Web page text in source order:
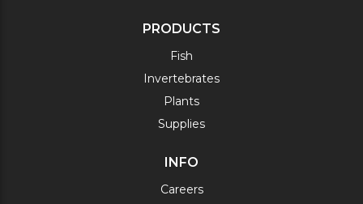
PRODUCTS
Fish
Invertebrates
Plants
Supplies
INFO
Careers